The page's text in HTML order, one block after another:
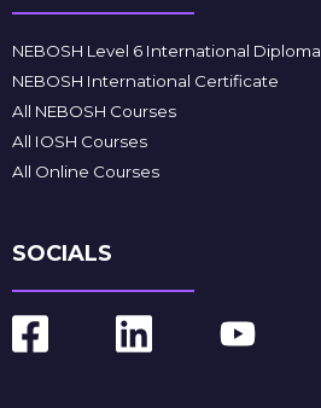
NEBOSH Level 6 International Diploma
NEBOSH International Certificate
All NEBOSH Courses
All IOSH Courses
All Online Courses
SOCIALS